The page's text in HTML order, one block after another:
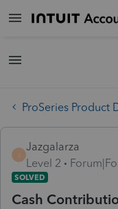
ProSeries Product
Jazgalarza
Level 2
SOLVED
Cash